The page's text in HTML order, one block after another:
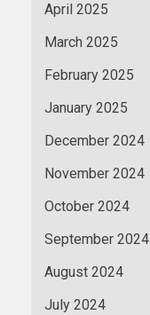
April 2025
March 2025
February 2025
January 2025
December 2024
November 2024
October 2024
September 2024
August 2024
July 2024